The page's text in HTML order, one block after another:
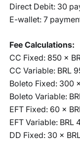
Direct Debit: 30
E-wallet: 7
Fee Calculations:
CC Fixed: 850 ×
CC Variable: BRL
Boleto Fixed: 300
Boleto Variable:
EFT Fixed: 60 ×
EFT Variable: BRL
DD Fixed: 30 ×